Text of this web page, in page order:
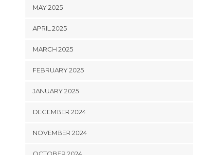
MAY 2025
APRIL 2025
MARCH 2025
FEBRUARY 2025
JANUARY 2025
DECEMBER 2024
NOVEMBER 2024